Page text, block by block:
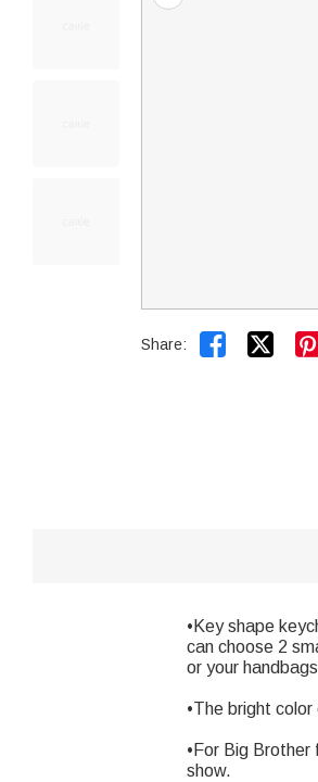
Share:  
•Key shape
can choose 2
or your
•The bright
•For Big Brother
show.